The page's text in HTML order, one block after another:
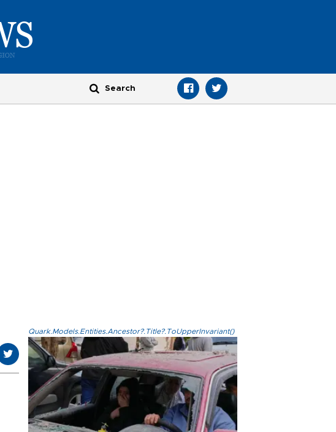
Quark.Models.Entities.Ancestor?.Title?.ToUpperInvariant()